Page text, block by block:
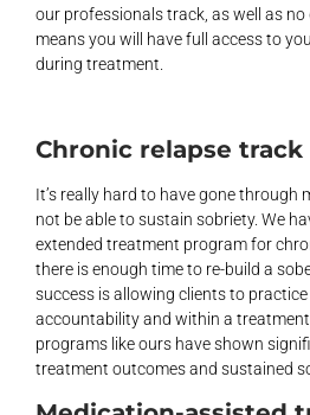
our professionals track, as well as
means you will have full access to
during treatment.
Chronic relapse track
It’s really hard to have gone through
not be able to sustain sobriety. We
extended treatment program for
there is enough time to re-build a
success is allowing clients to
accountability and within a
programs like ours have shown
treatment outcomes and sustained